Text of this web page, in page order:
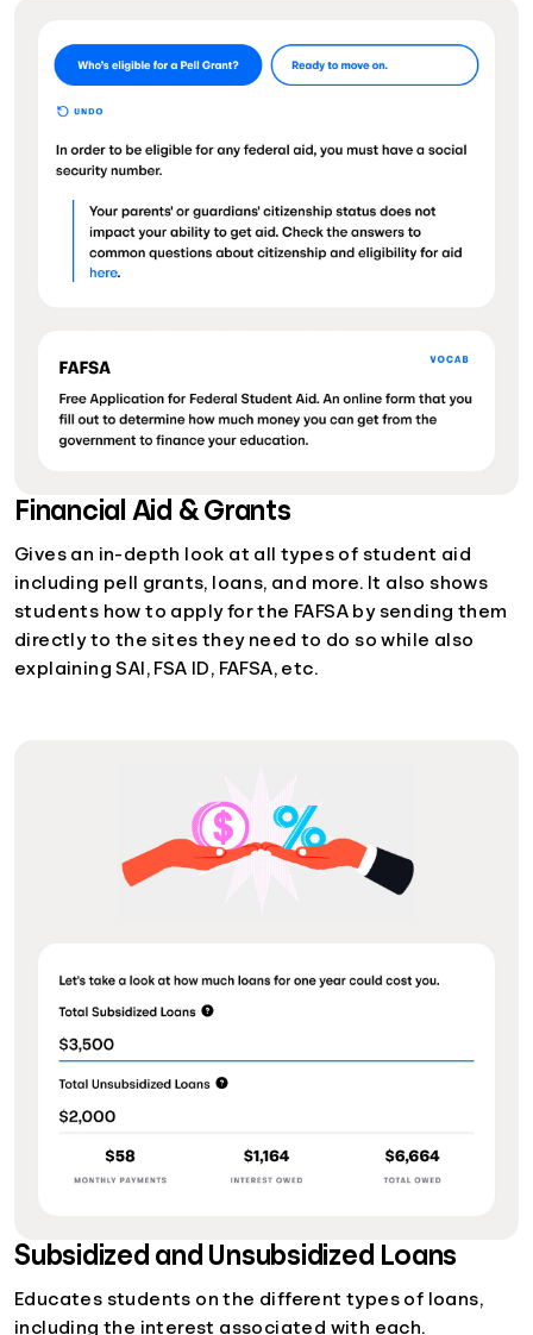
Financial Aid & Grants
Gives an in-depth look at all types of student aid
including pell grants, loans, and more. It also shows
students how to apply for the FAFSA by sending them
directly to the sites they need to do so while also
explaining SAI, FSA ID, FAFSA, etc.
Subsidized and Unsubsidized Loans
Educates students on the different types of loans,
including the interest associated with each.